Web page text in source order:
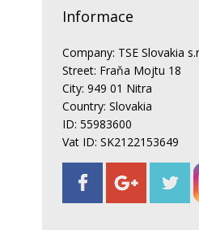
Informace
Company: TSE Slovakia
Street: Fraňa Mojtu 18
City: 949 01 Nitra
Country: Slovakia
ID: 55983600
Vat ID: SK2122153649